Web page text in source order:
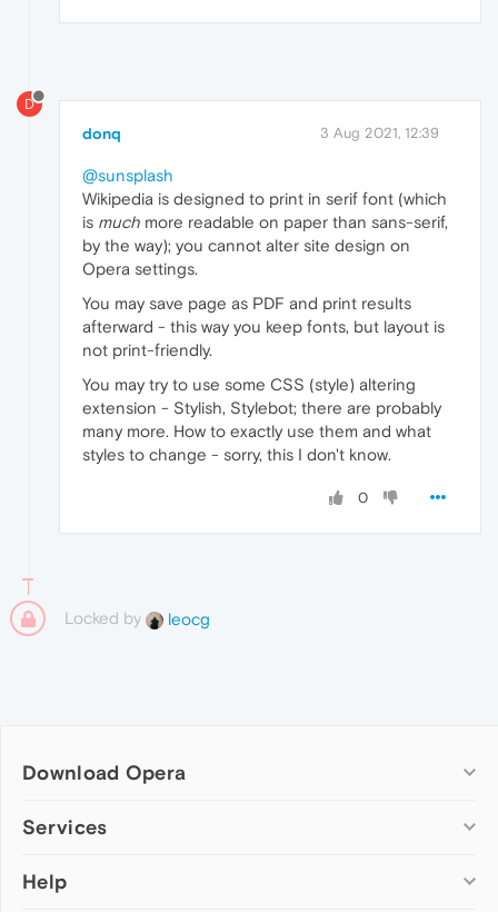
D
donq 3 Aug 2021, 12:39
@sunsplash
Wikipedia is designed to print in serif font (which
is much more readable on paper than sans-serif,
by the way); you cannot alter site design on
Opera settings.
You may save page as PDF and print results
afterward - this way you keep fonts, but layout is
not print-friendly.
You may try to use some CSS (style) altering
extension - Stylish, Stylebot; there are probably
many more. How to exactly use them and what
styles to change - sorry, this I don't know.
0
Locked by leocg
Download Opera
Computer browsers
Opera for Mac
Services
Add-ons
Help